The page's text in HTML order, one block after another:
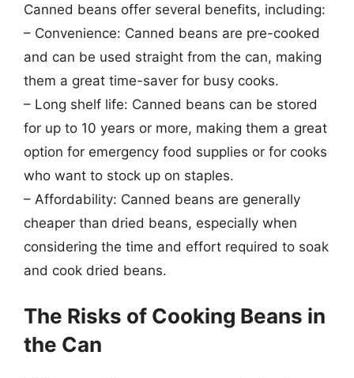
Canned beans offer several benefits, including:
– Convenience: Canned beans are pre-cooked
and can be used straight from the can, making
them a great time-saver for busy cooks.
– Long shelf life: Canned beans can be stored
for up to 10 years or more, making them a great
option for emergency food supplies or for cooks
who want to stock up on staples.
– Affordability: Canned beans are generally
cheaper than dried beans, especially when
considering the time and effort required to soak
and cook dried beans.
The Risks of Cooking Beans in
the Can